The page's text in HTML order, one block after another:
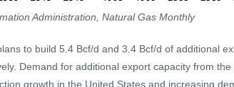
Administration, Natural Gas Monthly
to build 5.4 Bcf/d and 3.4 Bcf/d of additional
Demand for additional export capacity from
growth in the United States and increasing